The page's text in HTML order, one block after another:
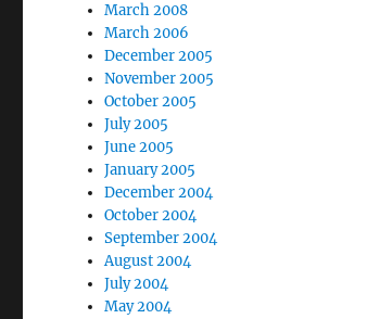
March 2008
March 2006
December 2005
November 2005
October 2005
July 2005
June 2005
January 2005
December 2004
October 2004
September 2004
August 2004
July 2004
May 2004